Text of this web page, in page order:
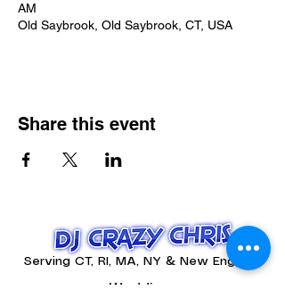
AM
Old Saybrook, Old Saybrook, CT, USA
Share this event
Serving CT, RI, MA, NY & New England
Weddings